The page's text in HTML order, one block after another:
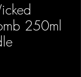
250ml